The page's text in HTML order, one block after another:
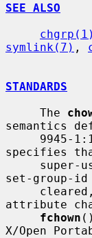
SEE ALSO
chgrp(1)
symlink(7) ,
STANDARDS
     The
semantics
specifies
set-group-
attribute
fchown
X/Open